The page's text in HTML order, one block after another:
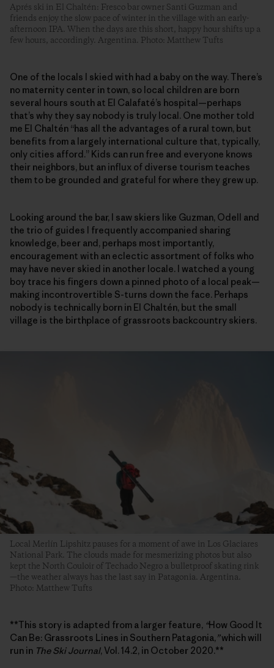
Aprés ski in El Chaltén: Fresco bar owner Santi Guzman and
friends enjoy the slow pace of winter in the village with an early-
afternoon IPA. When the days are this short, happy hour shifts up a
few hours, accordingly. Argentina. Photo: Matthew Tufts
One of the locals I skied with had a baby on the way. There’s
no maternity center in town, so local children are born
several hours south at El Calafaté’s hospital—perhaps
that’s why they say nobody is truly local. One mother told
me El Chaltén “has all the advantages of a rural town, but
benefits from a largely international culture that, typically,
only cities afford.” Kids can run free and everyone knows
their neighbors, but an influx of diverse tourism teaches
them to be grounded and grateful for where they grew up.
Looking around the bar, I saw skiers like Guzman, Odell and
the trio of guides I frequently accompanied sharing
knowledge, beer and, perhaps most importantly,
encouragement with an eclectic assortment of folks who
may have never skied in another locale. I watched a young
boy trace his fingers down a pinned photo of a local peak—
making incontrovertible S-turns down the face. Perhaps
nobody is technically born in El Chaltén, but the small
village is the birthplace of grassroots backcountry skiers.
Local Merlín Lipshitz pauses for a moment of awe in Los Glaciares
National Park. The clouds made for mesmerizing photos but also
kept the North Couloir of Techado Negro a bulletproof skating rink
—the weather always has the last say in Patagonia. Argentina.
Photo: Matthew Tufts
**This story is adapted from a larger feature, “How Good It
Can Be: Grassroots Lines in Southern Patagonia,”which will
run in The Ski Journal, Vol. 14.2, in October 2020.**